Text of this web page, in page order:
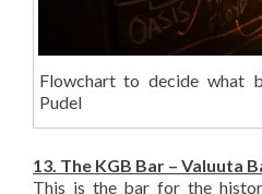
Flowchart to decide what
Pudel
13. The KGB Bar – Valuuta
This is the bar for the